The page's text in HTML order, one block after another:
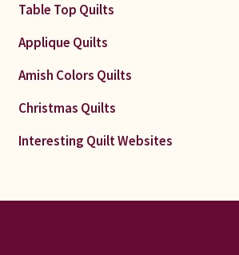
Table Top Quilts
Applique Quilts
Amish Colors Quilts
Christmas Quilts
Interesting Quilt Websites